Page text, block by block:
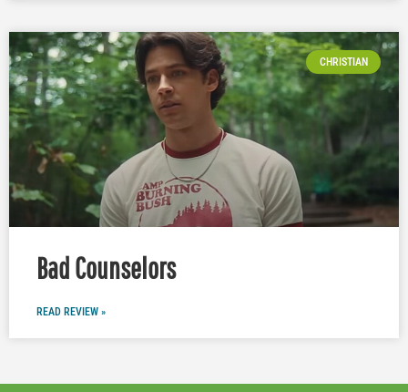
CHRISTIAN
Bad Counselors
READ REVIEW »